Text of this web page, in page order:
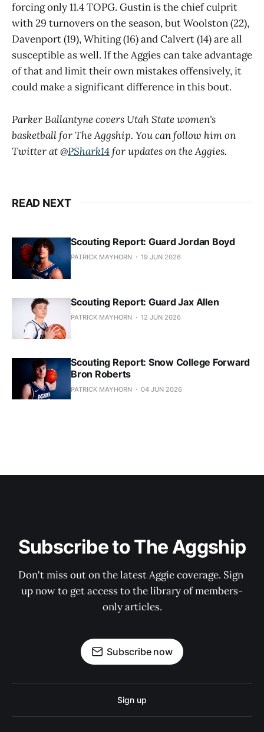
forcing only 11.4 TOPG. Gustin is the chief culprit
with 29 turnovers on the season, but Woolston (22),
Davenport (19), Whiting (16) and Calvert (14) are all
susceptible as well. If the Aggies can take advantage
of that and limit their own mistakes offensively, it
could make a significant difference in this bout.
Parker Ballantyne covers Utah State women's
basketball for The Aggship. You can follow him on
Twitter at @PShark14for updates on the Aggies.
READ NEXT
Scouting Report: Guard Jordan Boyd
PATRICK MAYHORN 19 JUN 2026
Scouting Report: Guard Jax Allen
PATRICK MAYHORN 12 JUN 2026
Scouting Report: Snow College Forward
Bron Roberts
PATRICK MAYHORN 04 JUN 2026
Subscribe to The Aggship
Don't miss out on the latest Aggie coverage. Sign
up now to get access to the library of members-
only articles.
Subscribe now
Sign up